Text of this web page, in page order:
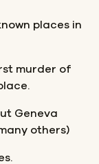
places in
murder of
Geneva
others)